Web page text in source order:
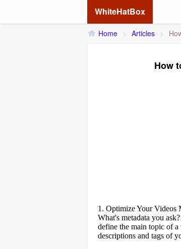
WhiteHatBox
Home > Articles >
How
1. Optimize Your Videos
What's metadata you
define the main topic of a
descriptions and tags of